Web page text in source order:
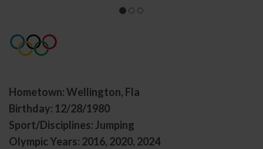
Hometown: Wellington, Fla
Birthday: 12/28/1980
Sport/Disciplines: Jumping
Olympic Years: 2016, 2020, 2024